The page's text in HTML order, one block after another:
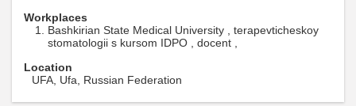
Workplaces
Bashkirian State Medical University , terapevticheskoy
stomatologii s kursom IDPO , docent ,
Location
UFA, Ufa, Russian Federation